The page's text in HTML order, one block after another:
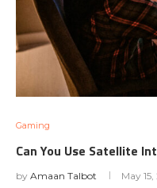
Gaming
Can You Use Satellite
by Amaan Talbot May